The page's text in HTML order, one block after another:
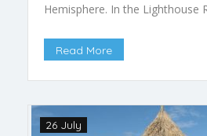
Hemisphere. In the Lighthouse
extraordinary spot on the
Hole. This is the largest natural
phenomenal dimensions and a
Read More
26 July